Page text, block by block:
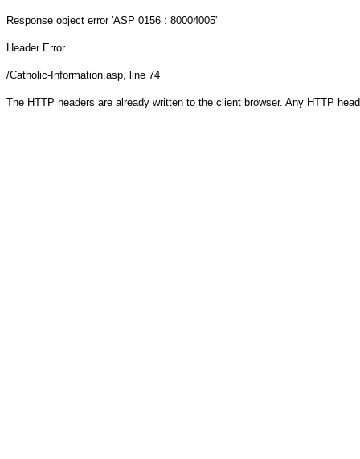
Response object error 'ASP 0156 : 80004005'
Header Error
/Catholic-Information.asp, line 74
The HTTP headers are already written to the client browser. Any HTTP